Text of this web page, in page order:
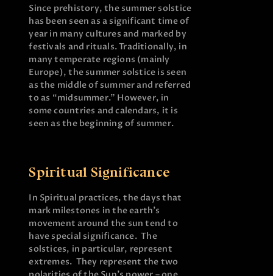
Since prehistory, the summer solstice
has been seen as a significant time of
year in many cultures and marked by
festivals and rituals. Traditionally, in
many temperate regions (mainly
Europe), the summer solstice is seen
as the middle of summer and referred
to as “midsummer.” However, in
some countries and calendars, it is
seen as the beginning of summer.
Spiritual Significance
In Spiritual practices, the days that
mark milestones in the earth’s
movement around the sun tend to
have special significance. The
solstices, in particular, represent
extremes. They represent the two